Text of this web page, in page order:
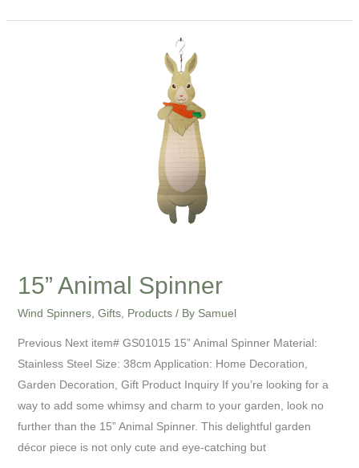
15” Animal Spinner
Wind Spinners, Gifts, Products/ By Samuel
Previous Next item# GS01015 15” Animal Spinner Material:
Stainless Steel Size: 38cm Application: Home Decoration,
Garden Decoration, Gift Product Inquiry If you’re looking for a
way to add some whimsy and charm to your garden, look no
further than the 15” Animal Spinner. This delightful garden
décor piece is not only cute and eye-catching but